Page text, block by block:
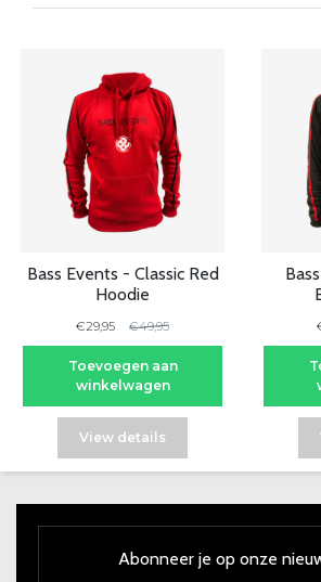
Bass Events - Classic Red
Hoodie
€29,95 €49,95
Toevoegen aan
winkelwagen
View details
Abonneer je op onze